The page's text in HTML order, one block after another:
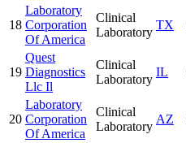
18
Laboratory
Corporation
Of America
Clinical
Laboratory
TX
19
Quest
Diagnostics
Llc Il
Clinical
Laboratory
IL
20
Laboratory
Corporation
Of America
Clinical
Laboratory
AZ